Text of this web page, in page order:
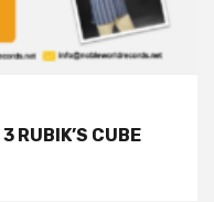
RUBIK’S CUBE